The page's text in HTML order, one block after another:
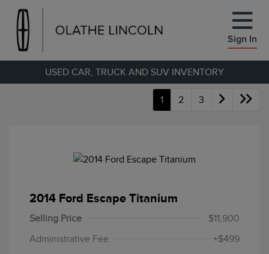
Sign In
USED CAR, TRUCK AND SUV INVENTORY
1 2 3
2014 Ford Escape Titanium
Selling Price
$11,900
Administrative Fee
+$499